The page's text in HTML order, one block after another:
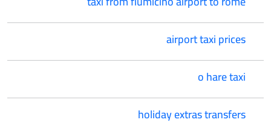
airport taxi prices
o hare taxi
holiday extras transfers